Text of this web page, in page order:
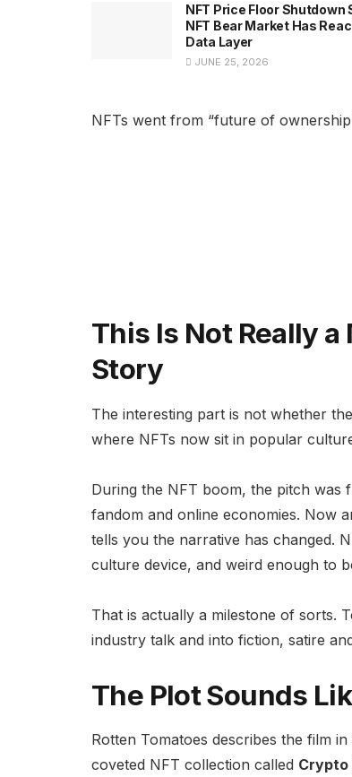
NFT Price Floor Shutdown
NFT Bear Market Has
Data Layer
JUNE 25, 2026
NFTs went from “future of
This Is Not Really
Story
The interesting part is not whether
where NFTs now sit in popular
During the NFT boom, the pitch was
fandom and online economies. Now
tells you the narrative has changed.
culture device, and weird enough to
That is actually a milestone of sorts.
industry talk and into fiction, satire
The Plot Sounds
Rotten Tomatoes describes the film
coveted NFT collection called Crypto